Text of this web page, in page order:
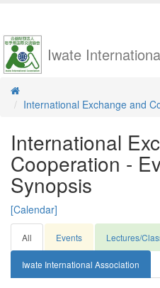
Iwate
International Exchange and
International
Cooperation -
Synopsis
[Calendar]
All Events Lectures/
Iwate International Association